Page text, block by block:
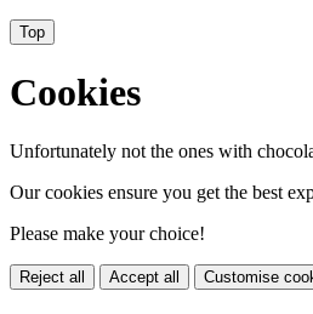
Top
Cookies
Unfortunately not the ones with
Our cookies ensure you get the best
Please make your choice!
Reject all Accept all Customise